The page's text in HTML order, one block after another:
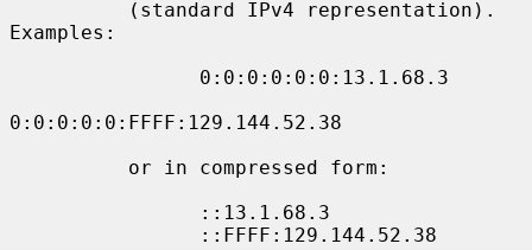
Examples:
0:0:0:0:0:FFFF:129.144.52.38